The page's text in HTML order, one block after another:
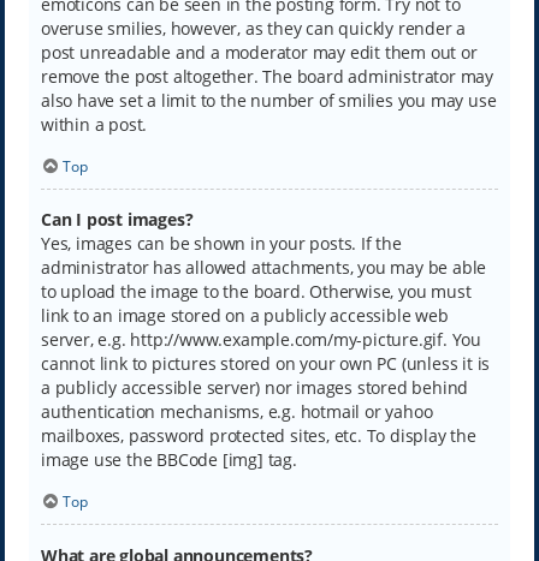
overuse smilies, however, as they can quickly render a
post unreadable and a moderator may edit them out or
remove the post altogether. The board administrator may
also have set a limit to the number of smilies you may use
within a post.
Top
Can I post images?
Yes, images can be shown in your posts. If the
administrator has allowed attachments, you may be able
to upload the image to the board. Otherwise, you must
link to an image stored on a publicly accessible web
server, e.g. http://www.example.com/my-picture.gif. You
cannot link to pictures stored on your own PC (unless it is
a publicly accessible server) nor images stored behind
authentication mechanisms, e.g. hotmail or yahoo
mailboxes, password protected sites, etc. To display the
image use the BBCode [img] tag.
Top
What are global announcements?